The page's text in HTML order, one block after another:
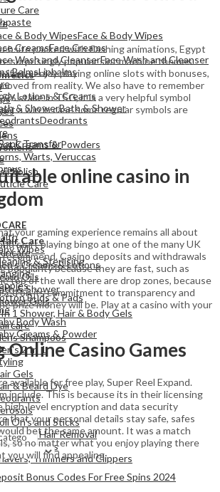
Care
Polish
Care
Care
Creams & Lotions
Oils
& Shower
Gels
1 Shower, Hair & Body Gels
Shampoos
2 In 1
Gels
& Beard Dye
On's and Sticks
& Hair Removal
Foams
Trimmers and Clippers
& Body WipesFace & Body Wipes
CreamsFace Creams
Wash and CleanserFace Wash and Cleanser
BalmsLipbalms
Lotions & Creams
& ShowerBath & Shower
Deodrants
Creams & Powders
Warts, Veruccas
Wipes
& Sterlising
Buds & Pads
Body Wash
Creams & Powder
packed with flashing animations, Egypt
surprisingly popular slot machine themes.
if you enjoy playing online slots with bonuses,
from reality. We also have to remember
stake in TSG, it is a very helpful symbol
a win in case some regular symbols are
Transfer
online casino in
your gaming experience remains all about
start playing bingo at one of the many UK
Casino deposits and withdrawals
popularity because they are fast, such as
top of the wall there are drop zones, because
on its commitment to transparency and
prize money will be. Play at a casino with your
Online Casino Games
available for free play, Super Reel Expand.
include. This is because its in their licensing
high-level encryption and data security
that your personal details stay safe, safes
bet the same amount. It was a match
so no matter what you enjoy playing there
you will find appealing.
Bonus Codes For Free Spins 2024